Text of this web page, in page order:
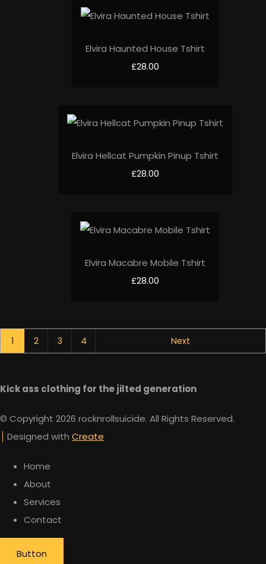
Elvira Haunted House Tshirt
£28.00
Elvira Hellcat Pumpkin Pinup Tshirt
£28.00
Elvira Macabre Mobile Tshirt
£28.00
1 2 3 4 Next
Kick ass clothing for the jilted generation
© Copyright 2026 rocknrollsuicide. All Rights Reserved.
Designed with Create
Home
About
Services
Contact
Button